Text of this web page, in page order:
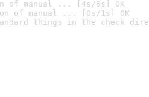
of manual ... [4s/6s] OK
of manual ... [0s/1s] OK
things in the check